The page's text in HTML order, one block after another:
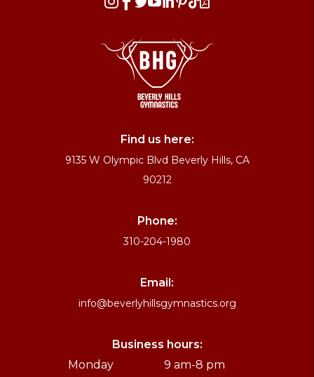
Find us here:
9135 W Olympic Blvd Beverly Hills, CA
90212
Phone:
310-204-1980
Email:
info@beverlyhillsgymnastics.org
Business hours:
Monday
9 am-8 pm